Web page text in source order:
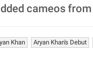
cameos
Khan Aryan Khan's Debut